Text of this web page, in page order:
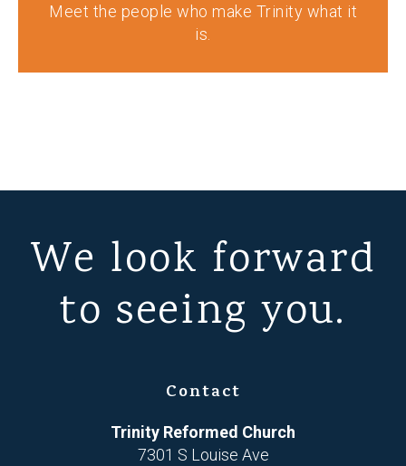
Meet the people who make Trinity what it
is.
We look forward
to seeing you.
Contact
Trinity Reformed Church
7301 S Louise Ave